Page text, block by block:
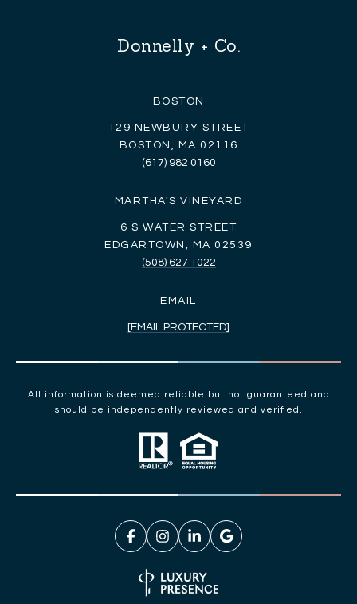
Donnelly + Co.
BOSTON
129 NEWBURY STREET
BOSTON, MA 02116
(617) 982 0160
MARTHA'S VINEYARD
6 S WATER STREET
EDGARTOWN, MA 02539
(508) 627 1022
EMAIL
[EMAIL PROTECTED]
All information is deemed reliable but not guaranteed and
should be independently reviewed and verified.